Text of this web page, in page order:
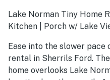
Lake Norman Tiny Home
Kitchen | Porch w/ Lake
Ease into the slower
rental in Sherrils Ford.
home overlooks Lake